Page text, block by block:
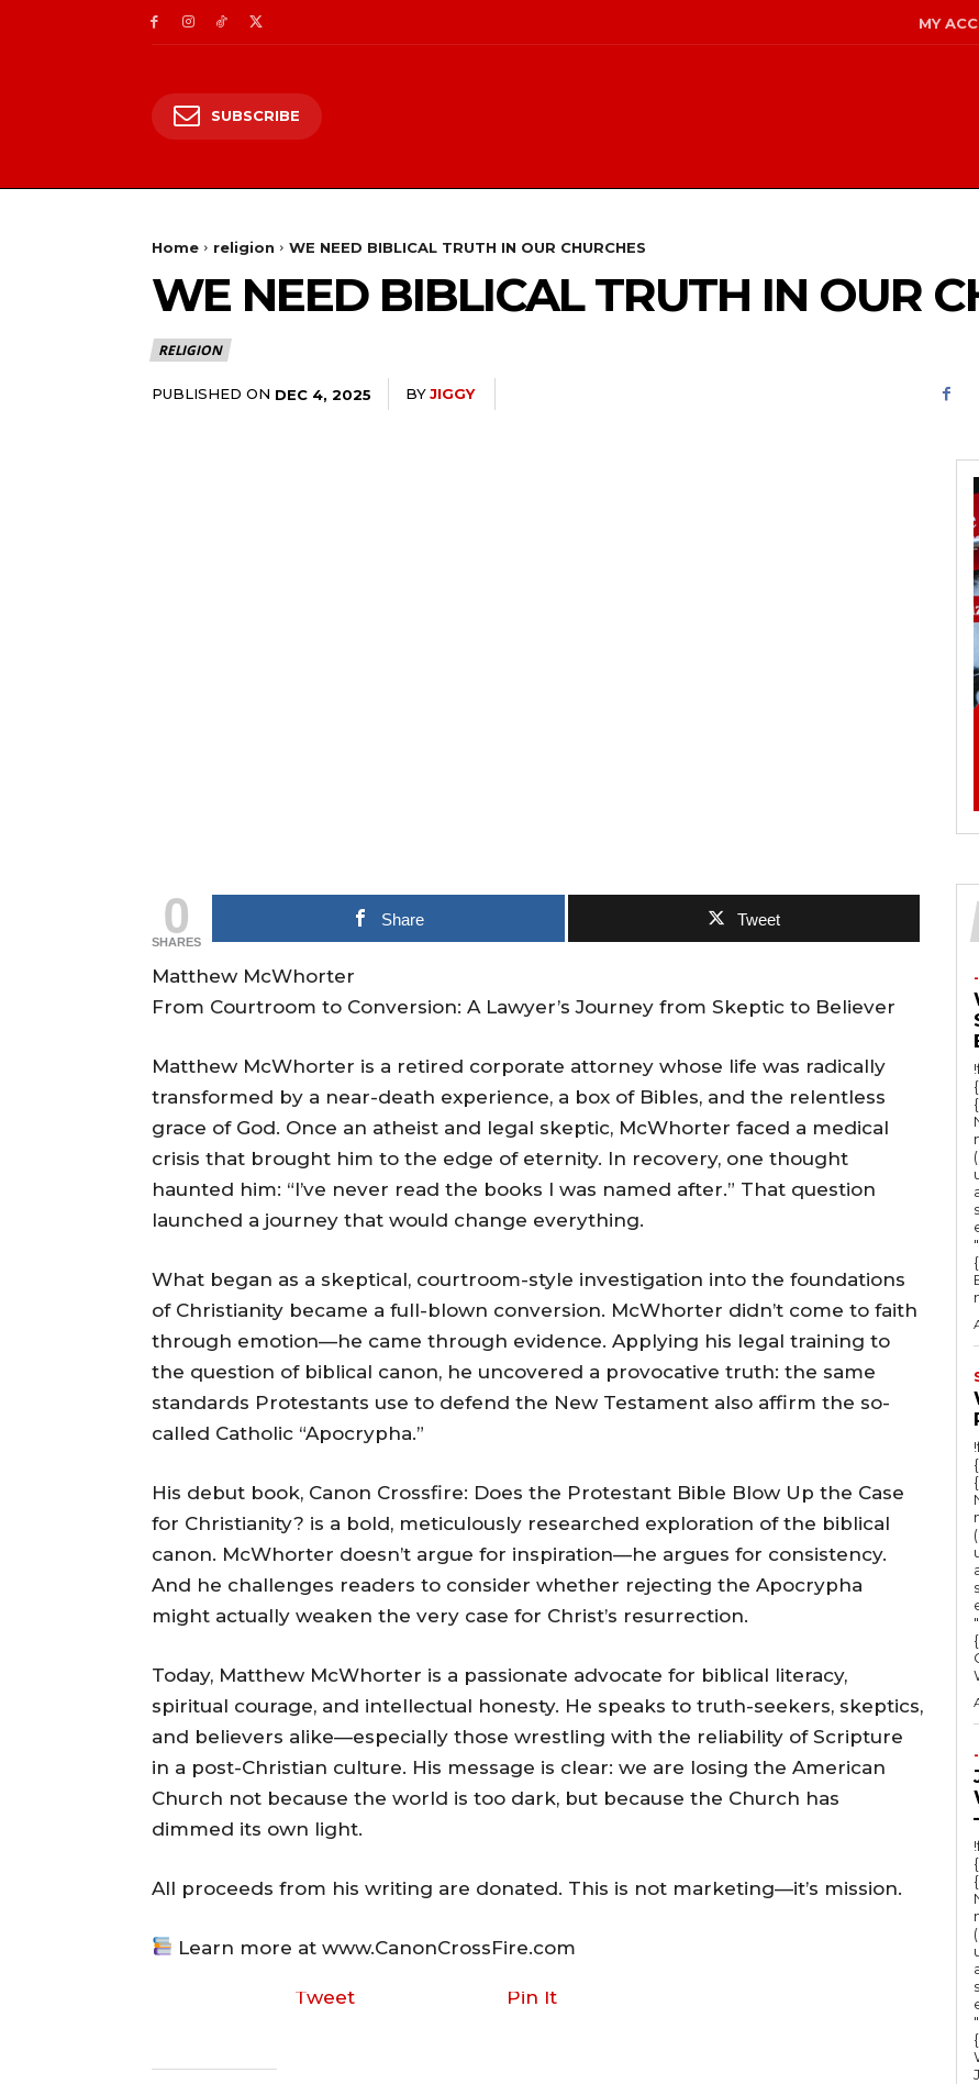
MY
SUBSCRIBE
Home religion WE NEED BIBLICAL TRUTH IN OUR CHURCHES
WE NEED BIBLICAL TRUTH IN OUR
RELIGION
PUBLISHED ON DEC 4, 2025 BYJIGGY
0
SHARES
Share Tweet
Matthew McWhorter
From Courtroom to Conversion: A Lawyer’s Journey from Skeptic to Believer
Matthew McWhorter is a retired corporate attorney whose life was radically
transformed by a near-death experience, a box of Bibles, and the relentless
grace of God. Once an atheist and legal skeptic, McWhorter faced a medical
crisis that brought him to the edge of eternity. In recovery, one thought
haunted him: “I’ve never read the books I was named after.” That question
launched a journey that would change everything.
What began as a skeptical, courtroom-style investigation into the foundations
of Christianity became a full-blown conversion. McWhorter didn’t come to faith
through emotion—he came through evidence. Applying his legal training to
the question of biblical canon, he uncovered a provocative truth: the same
standards Protestants use to defend the New Testament also affirm the so-
called Catholic “Apocrypha.”
His debut book, Canon Crossfire: Does the Protestant Bible Blow Up the Case
for Christianity? is a bold, meticulously researched exploration of the biblical
canon. McWhorter doesn’t argue for inspiration—he argues for consistency.
And he challenges readers to consider whether rejecting the Apocrypha
might actually weaken the very case for Christ’s resurrection.
Today, Matthew McWhorter is a passionate advocate for biblical literacy,
spiritual courage, and intellectual honesty. He speaks to truth-seekers, skeptics,
and believers alike—especially those wrestling with the reliability of Scripture
in a post-Christian culture. His message is clear: we are losing the American
Church not because the world is too dark, but because the Church has
dimmed its own light.
All proceeds from his writing are donated. This is not marketing—it’s mission.
Learn more at www.CanonCrossFire.com
Tweet Pin It